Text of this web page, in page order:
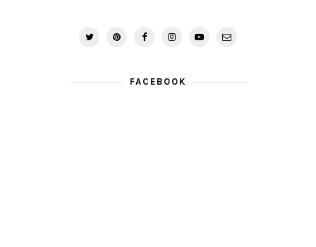
FACEBOOK